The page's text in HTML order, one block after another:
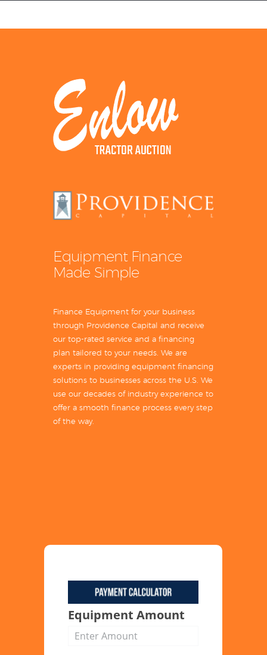
Equipment Leasing
Business Financing
Vendor Programs
About
Contact
Equipment Finance
Made Simple
Finance Equipment for your business
through Providence Capital and receive
our top-rated service and a financing
plan tailored to your needs. We are
experts in providing equipment financing
solutions to businesses across the U.S. We
use our decades of industry experience to
offer a smooth finance process every step
of the way.
Equipment Amount